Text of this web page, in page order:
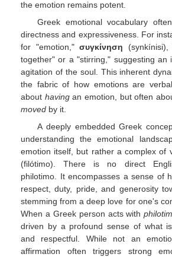
the emotion remains potent.
Greek emotional vocabulary
directness and expressiveness. For
for "emotion," συγκίνηση
together" or a "stirring," suggesting an
agitation of the soul. This inherent
the fabric of how emotions are
about havingan emotion, but often
moved by it.
A deeply embedded Greek
understanding the emotional
emotion itself, but rather a complex of
(filótimo). There is no direct
philotimo. It encompasses a sense of
respect, duty, pride, and generosity
stemming from a deep love for one's
When a Greek person acts with
driven by a profound sense of what
and respectful. While not an
affirmation often triggers strong